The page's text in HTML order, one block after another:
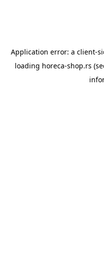
Application error: a client-
loading horeca-shop.rs